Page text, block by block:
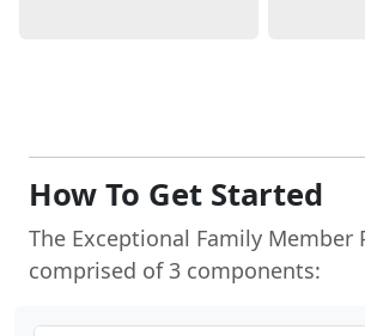
How To Get Started
The Exceptional Family Member
comprised of 3 components: